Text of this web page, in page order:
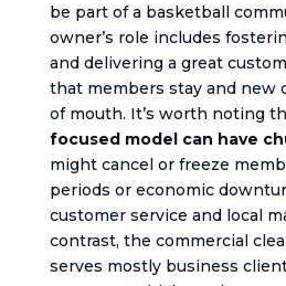
be part of a basketball
owner’s role includes
and delivering a great
that members stay and new
of mouth. It’s worth noting
focused model can have
might cancel or freeze
periods or economic
customer service and local
contrast, the commercial
serves mostly business